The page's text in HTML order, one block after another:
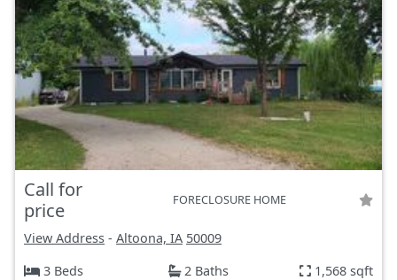
Call for
price
FORECLOSURE HOME
View Address - Altoona, IA 50009
3 Beds
2 Baths 1,568 sqft